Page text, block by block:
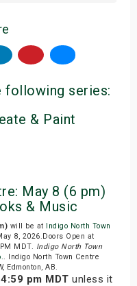
following series:
& Paint
May 8 (6 pm)
& Music
will be at Indigo North Town
8, 2026.Doors Open at
MDT. Indigo North Town
. Indigo North Town Centre
Edmonton, AB.
pm MDT unless it